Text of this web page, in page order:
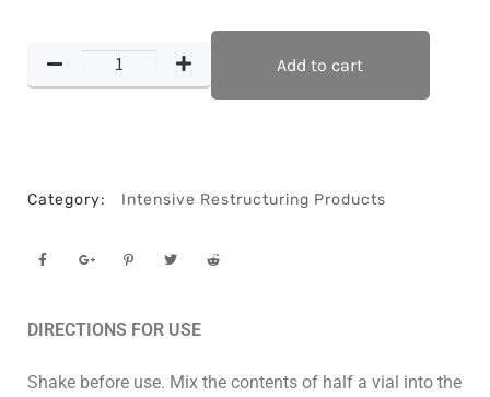
Add to cart
Category: Intensive Restructuring Products
DIRECTIONS FOR USE
Shake before use. Mix the contents of half a vial into the